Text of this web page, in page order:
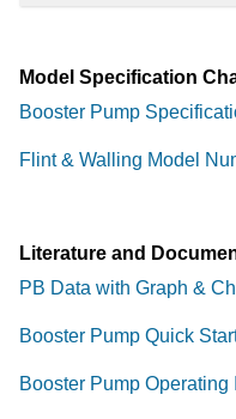
Model Specification
Booster Pump
Flint & Walling Model
Literature and
PB Data with Graph &
Booster Pump Quick
Booster Pump Operating